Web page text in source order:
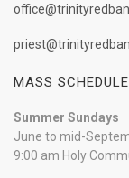
MASS SCHEDULE
Summer Sundays
June to mid-
9:00 am Holy